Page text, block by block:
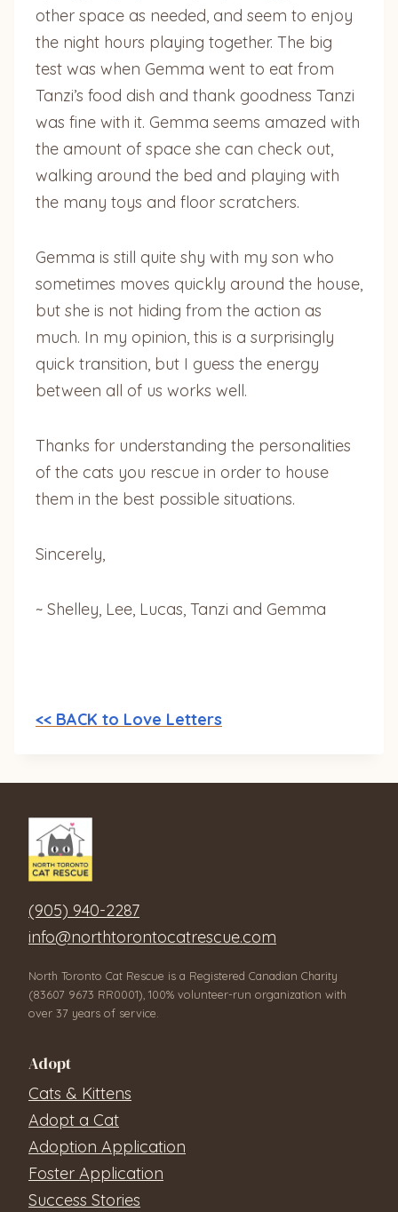
other space as needed, and seem to enjoy
the night hours playing together. The big
test was when Gemma went to eat from
Tanzi’s food dish and thank goodness Tanzi
was fine with it. Gemma seems amazed with
the amount of space she can check out,
walking around the bed and playing with
the many toys and floor scratchers.
Gemma is still quite shy with my son who
sometimes moves quickly around the house,
but she is not hiding from the action as
much. In my opinion, this is a surprisingly
quick transition, but I guess the energy
between all of us works well.
Thanks for understanding the personalities
of the cats you rescue in order to house
them in the best possible situations.
Sincerely,
~ Shelley, Lee, Lucas, Tanzi and Gemma
<< BACK to Love Letters
(905) 940-2287
info@northtorontocatrescue.com
North Toronto Cat Rescue is a Registered Canadian Charity
(83607 9673 RR0001), 100% volunteer-run organization with
over 37 years of service.
Adopt
Cats & Kittens
Adopt a Cat
Adoption Application
Foster Application
Success Stories